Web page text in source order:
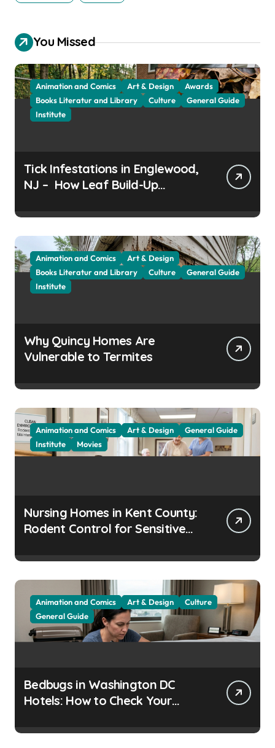
You Missed
Animation and Comics Art & Design
Awards
Books Literatur and Library
Culture
General Guide
Institute
Tick Infestations in Englewood,
NJ – How Leaf Build-Up
Animation and Comics
Art & Design
Books Literatur and Library
Culture
General Guide
Institute
Why Quincy Homes Are
Vulnerable to Termites
Animation and Comics Art & Design
General Guide
Institute
Movies
Nursing Homes in Kent County:
Rodent Control for Sensitive
Animation and Comics Art & Design
Culture
General Guide
Bedbugs in Washington DC
Hotels: How to Check Your